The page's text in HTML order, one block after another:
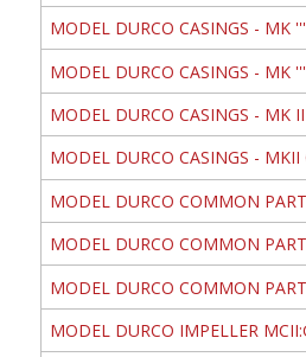
MODEL DURCO CASINGS - MK
MODEL DURCO CASINGS - MK
MODEL DURCO CASINGS - MK
MODEL DURCO CASINGS - MKII
MODEL DURCO COMMON
MODEL DURCO COMMON
MODEL DURCO COMMON
MODEL DURCO IMPELLER